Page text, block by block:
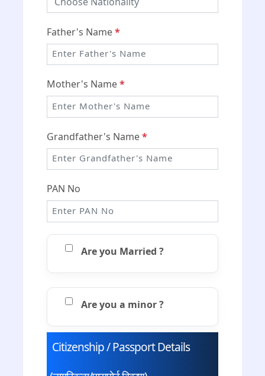
Father's Name*
Mother's Name*
Grandfather's Name*
PAN No
Are you Married ?
Are you a minor ?
Citizenship / Passport Details